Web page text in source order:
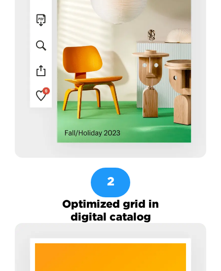
2
Optimized grid in
digital catalog